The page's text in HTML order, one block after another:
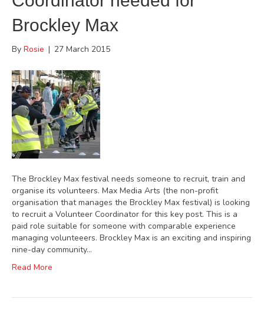
Brockley Max
By Rosie | 27 March 2015
The Brockley Max festival needs someone to recruit, train and
organise its volunteers. Max Media Arts (the non-profit
organisation that manages the Brockley Max festival) is looking
to recruit a Volunteer Coordinator for this key post. This is a
paid role suitable for someone with comparable experience
managing volunteeers. Brockley Max is an exciting and inspiring
nine-day community…
Read More